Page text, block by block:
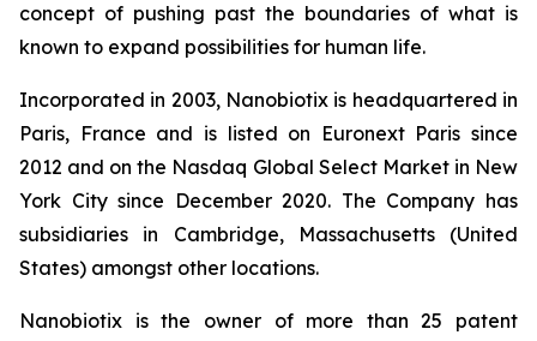
concept of pushing past the boundaries of what is
known to expand possibilities for human life.
Incorporated in 2003, Nanobiotix is headquartered in
Paris, France and is listed on Euronext Paris since
2012 and on the Nasdaq Global Select Market in New
York City since December 2020. The Company has
subsidiaries in Cambridge, Massachusetts (United
States) amongst other locations.
Nanobiotix is the owner of more than 25 patent